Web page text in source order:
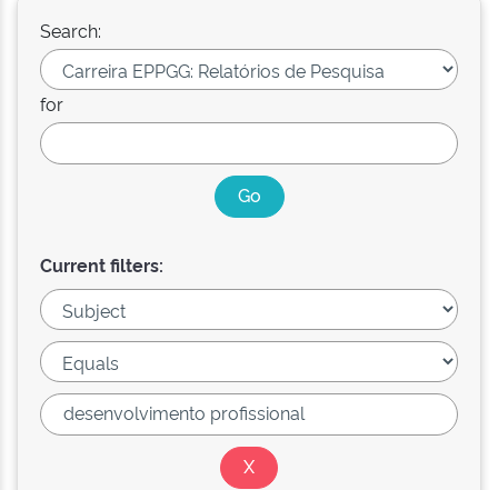
Search:
for
Current filters: